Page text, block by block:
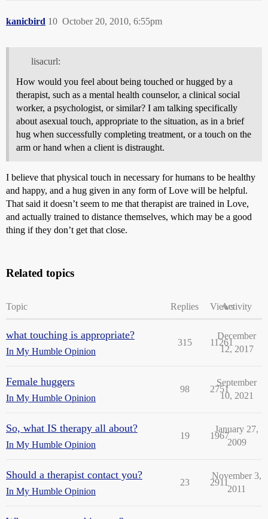
kanicbird October 20, 2010, 6:55pm
10
lisacurl:
How would you feel about being touched or hugged by a
therapist, such as a mental health counselor, a clinical social
worker, a psychologist, or similar? I am talking specifically
about asexual touch, appropriate to the situation, as in a brief
hug when successfully completing treatment, or a touch on the
arm or hand when a client is distraught.
I believe that physical touch in necessary for humans to be healthy
and happy, and a hug given in any form of Love will be helpful.
That said it doesn’t seem to me that therapist are trained in Love,
and actually trained to distance themselves, which may be a good
thing if they don’t get that close.
Related topics
Topic Replies ViewsActivity
what touching is appropriate?
In My Humble Opinion
315 11261
December
12, 2017
Female huggers
In My Humble Opinion
98 2751
September
10, 2021
So, what IS therapy all about?
In My Humble Opinion
19 1967
January 27,
2009
Should a therapist contact you?
In My Humble Opinion
23 2911
November 3,
2011